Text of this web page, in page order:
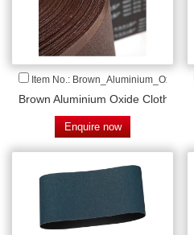
Item No.:
Brown Aluminium Oxide Cloth
Enquire now